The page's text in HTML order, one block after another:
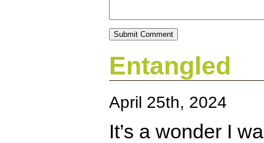
Entangled
April 25th, 2024
It’s a wonder I